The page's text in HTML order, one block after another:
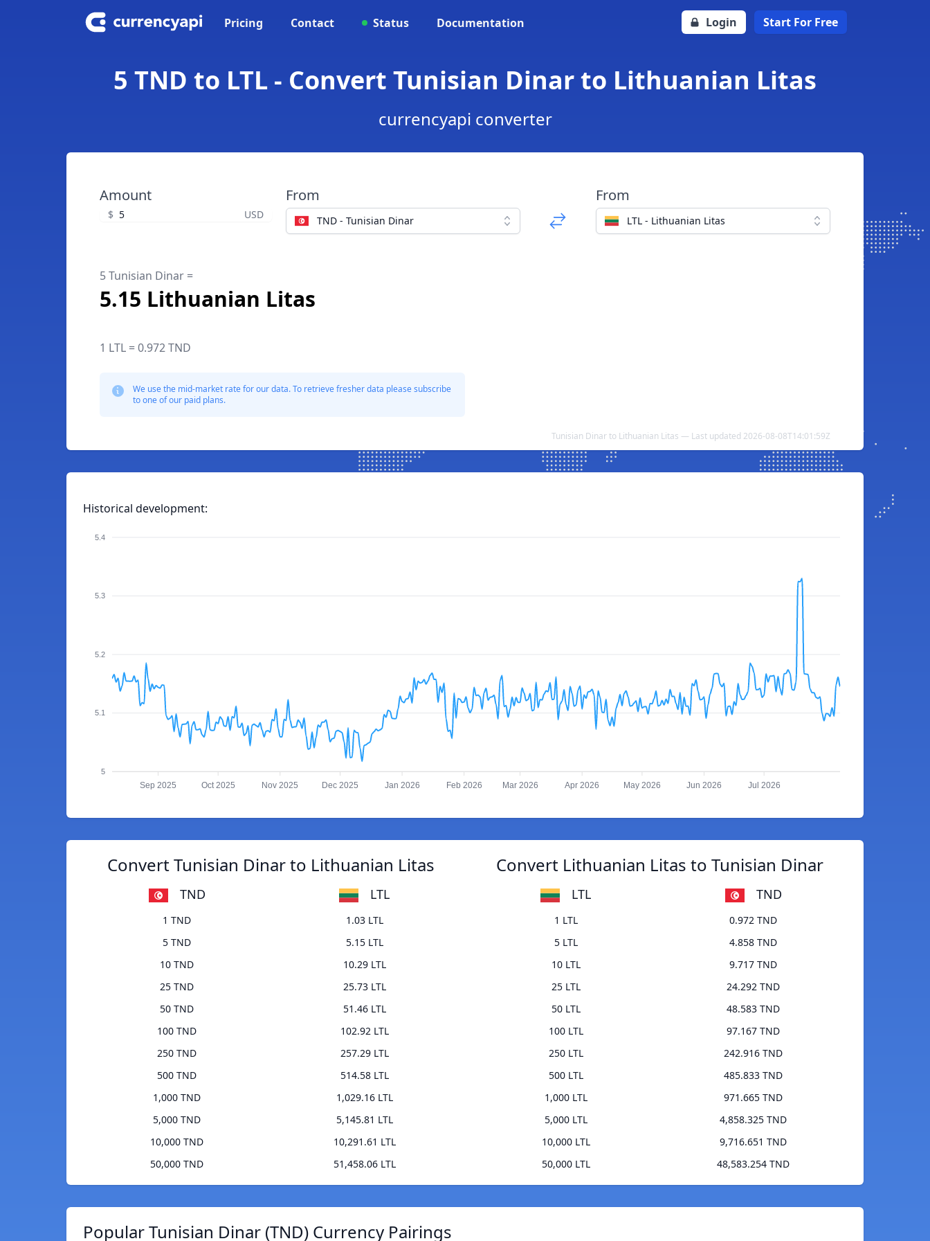
Pricing Contact Status Documentation Login Start For Free
5 TND to LTL - Convert Tunisian Dinar to Lithuanian Litas
currencyapi converter
Amount
$ USD
From
TND - Tunisian Dinar
From
LTL - Lithuanian Litas
5 Tunisian Dinar =
5.15 Lithuanian Litas
1 LTL = 0.972 TND
We use the mid-market rate for our data. To retrieve fresher data please subscribe
to one of our paid plans.
Tunisian Dinar to Lithuanian Litas — Last updated 2026-08-08T14:01:59Z
Historical development:
5.4
5.3
5.2
5.1
5
Sep 2025 Oct 2025 Nov 2025 Dec 2025 Jan 2026 Feb 2026 Mar 2026 Apr 2026 May 2026 Jun 2026 Jul 2026
Convert Tunisian Dinar to Lithuanian Litas
TND LTL
1 TND
1.03 LTL
5 TND
5.15 LTL
10 TND
10.29 LTL
25 TND
25.73 LTL
50 TND
51.46 LTL
100 TND
102.92 LTL
250 TND
257.29 LTL
500 TND
514.58 LTL
1,000 TND
1,029.16 LTL
5,000 TND
5,145.81 LTL
10,000 TND
10,291.61 LTL
50,000 TND
51,458.06 LTL
Convert Lithuanian Litas to Tunisian Dinar
LTL TND
1 LTL
0.972 TND
5 LTL
4.858 TND
10 LTL
9.717 TND
25 LTL
24.292 TND
50 LTL
48.583 TND
100 LTL
97.167 TND
250 LTL
242.916 TND
500 LTL
485.833 TND
1,000 LTL
971.665 TND
5,000 LTL
4,858.325 TND
10,000 LTL
9,716.651 TND
50,000 LTL
48,583.254 TND
Popular Tunisian Dinar (TND) Currency Pairings